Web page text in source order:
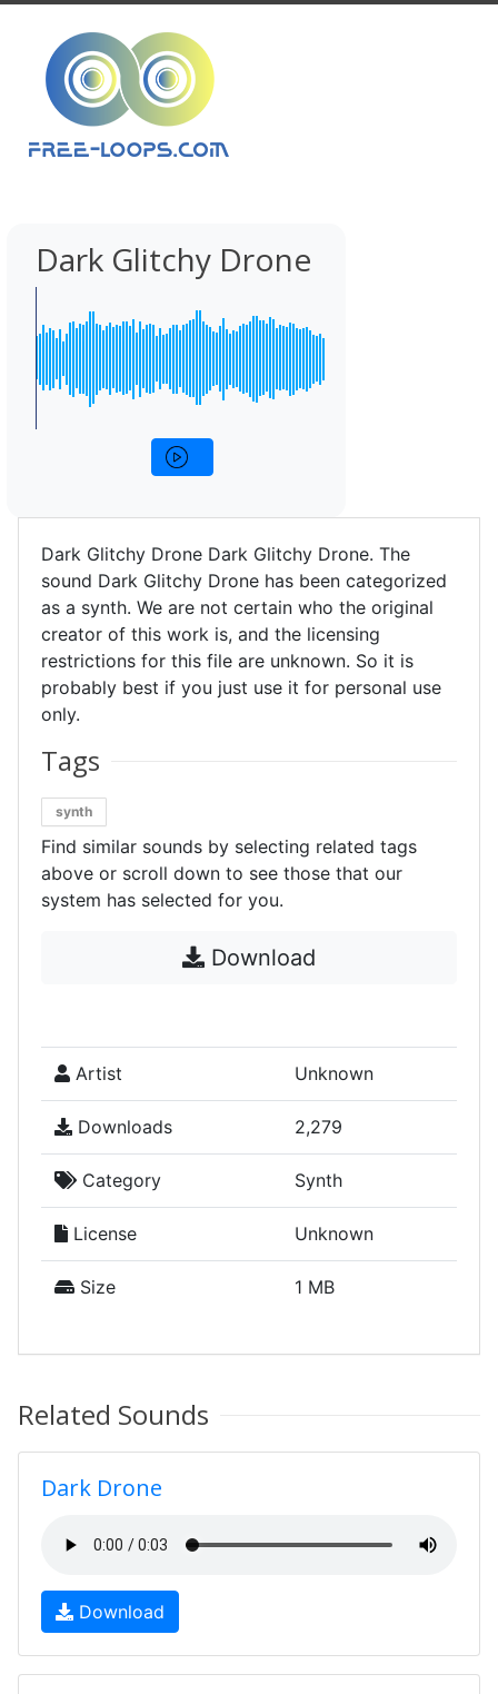
Dark Glitchy Drone
Dark Glitchy Drone Dark Glitchy Drone. The
sound Dark Glitchy Drone has been categorized
as a synth. We are not certain who the original
creator of this work is, and the licensing
restrictions for this file are unknown. So it is
probably best if you just use it for personal use
only.
Tags
synth
Find similar sounds by selecting related tags
above or scroll down to see those that our
system has selected for you.
Download
Artist Unknown
Downloads 2,279
Category Synth
License Unknown
Size 1 MB
Related Sounds
Dark Drone
Download